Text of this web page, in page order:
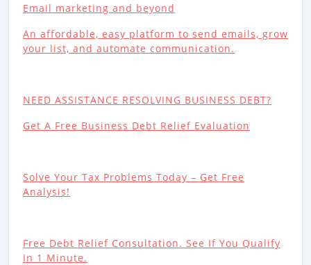
Email marketing and beyond
An affordable, easy platform to send emails, grow
your list, and automate communication.
NEED ASSISTANCE RESOLVING BUSINESS DEBT?
Get A Free Business Debt Relief Evaluation
Solve Your Tax Problems Today – Get Free
Analysis!
Free Debt Relief Consultation. See If You Qualify
In 1 Minute.